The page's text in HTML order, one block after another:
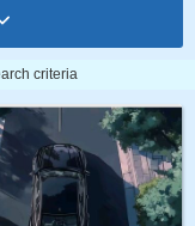
criteria